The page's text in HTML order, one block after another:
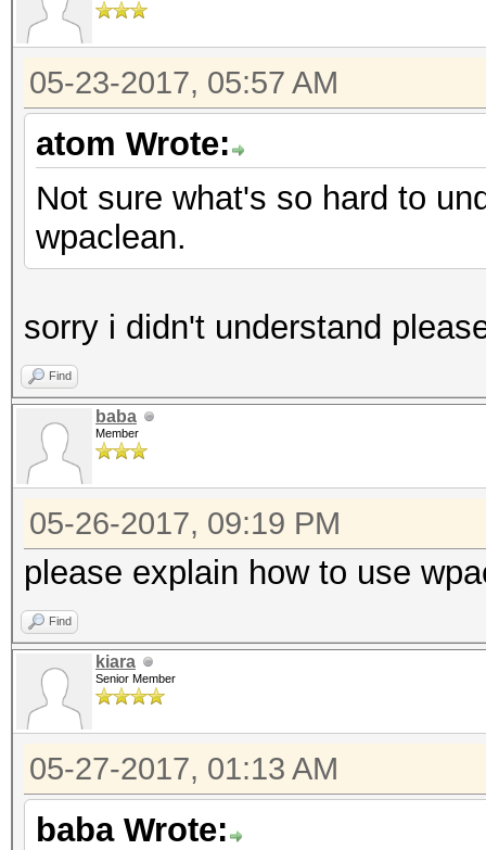
05-23-2017, 05:57 AM
atom Wrote:
Not sure what's so hard to
wpaclean.
sorry i didn't understand
Find
baba
Member
05-26-2017, 09:19 PM
please explain how to use
Find
kiara
Senior Member
05-27-2017, 01:13 AM
baba Wrote: